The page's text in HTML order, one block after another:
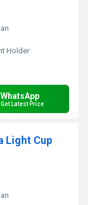
Holder
WhatsApp
Get Latest Price
Light Cup